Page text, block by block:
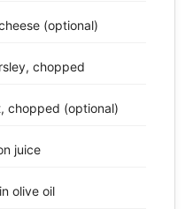
(optional)
chopped
chopped (optional)
juice
olive oil